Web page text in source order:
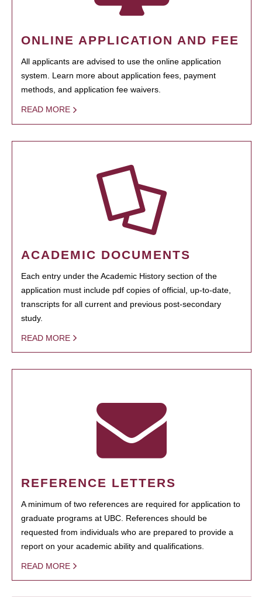
ONLINE APPLICATION AND FEE
All applicants are advised to use the online application
system. Learn more about application fees, payment
methods, and application fee waivers.
READ MORE
ACADEMIC DOCUMENTS
Each entry under the Academic History section of the
application must include pdf copies of official, up-to-date,
transcripts for all current and previous post-secondary
study.
READ MORE
REFERENCE LETTERS
A minimum of two references are required for application to
graduate programs at UBC. References should be
requested from individuals who are prepared to provide a
report on your academic ability and qualifications.
READ MORE